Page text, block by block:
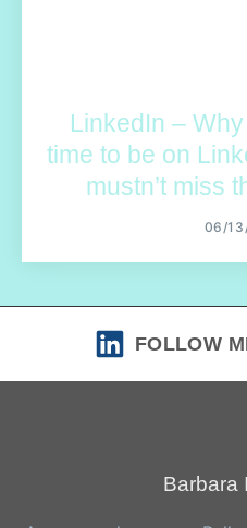
LinkedIn –
time to be on
mustn’t miss
06/
FOLLOW
Barbara